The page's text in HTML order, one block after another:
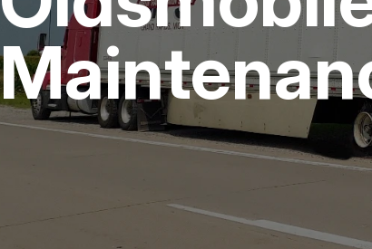
IS MY CAR BROKEN?
CUSTOMER SERVICE
GENERAL MAINTENANCE
REPAIR SERVICES
TIRES
BUY TIRES
GUARANTEES